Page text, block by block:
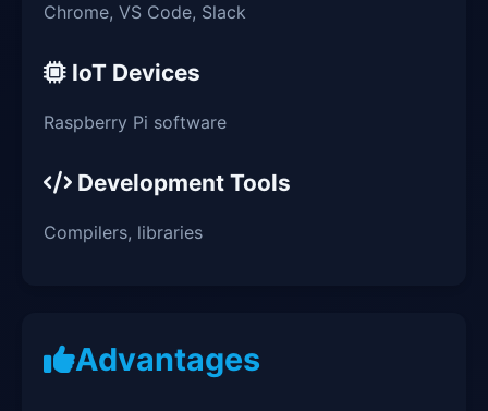
Chrome, VS Code, Slack
IoT Devices
Raspberry Pi software
Development Tools
Compilers, libraries
Advantages